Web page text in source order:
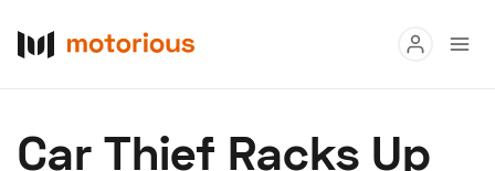
Buy
Car Thief Racks Up